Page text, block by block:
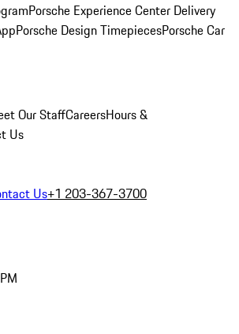
Porsche Experience Center Delivery
Porsche Design TimepiecesPorsche Car
Our StaffCareersHours &
Us
Us+1 203-367-3700